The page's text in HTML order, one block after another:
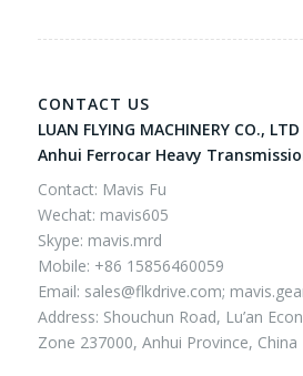
CONTACT US
LUAN FLYING MACHINERY CO., LTD
Anhui Ferrocar Heavy
Contact: Mavis Fu
Wechat: mavis605
Skype: mavis.mrd
Mobile: +86 15856460059
Email: sales@flkdrive.com;
Address: Shouchun Road, Lu’an
Zone 237000, Anhui Province, China